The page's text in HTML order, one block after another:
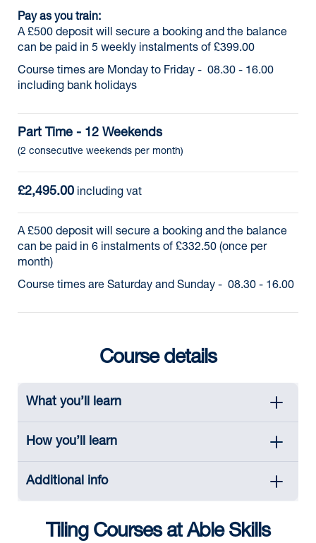
Pay as you train:
A £500 deposit will secure a booking and the balance
can be paid in 5 weekly instalments of £399.00
Course times are Monday to Friday - 08.30 - 16.00
including bank holidays
Part Time - 12 Weekends
(2 consecutive weekends per month)
£2,495.00 including vat
A £500 deposit will secure a booking and the balance
can be paid in 6 instalments of £332.50 (once per
month)
Course times are Saturday and Sunday - 08.30 - 16.00
Course details
What you’ll learn
How you’ll learn
Additional info
Tiling Courses at Able Skills